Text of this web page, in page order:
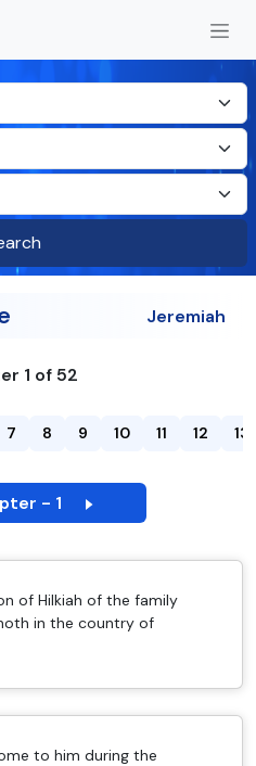
Jeremiah
1 of 52
7 8 9 10 11 12 13
- 1
of Hilkiah of the family
in the country of
to him during the